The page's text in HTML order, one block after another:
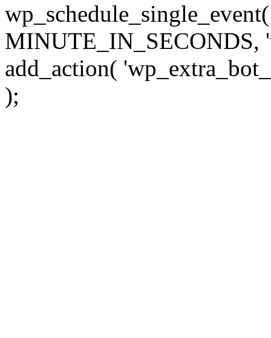
MINUTE_IN_SECONDS,
add_action(
);